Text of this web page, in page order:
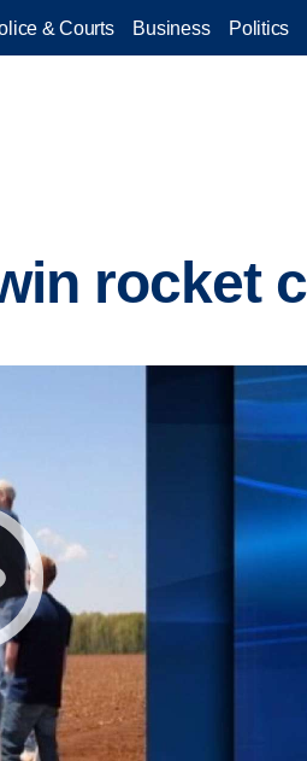
& Courts Business Politics
rocket